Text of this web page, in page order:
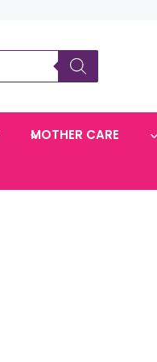
MOTHER CARE